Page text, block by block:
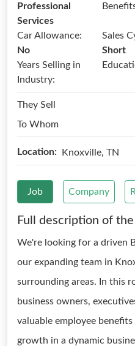
Professional
Services
Car Allowance:
No
Sales
Short
Years Selling in
Industry:
They Sell
To Whom
Location: Knoxville, TN
Job Company
Full description of
We're looking for a driven
our expanding team in
surrounding areas. In this
business owners,
valuable employee
growth in a dynamic